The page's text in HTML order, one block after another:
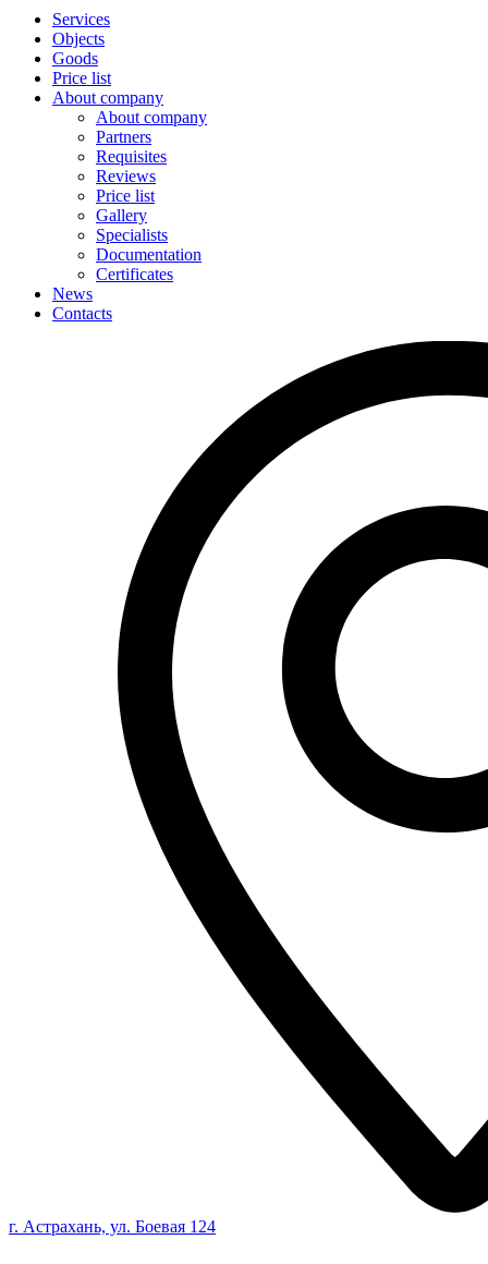
Services
Objects
Goods
Price list
About company
About company
Partners
Requisites
Reviews
Price list
Gallery
Specialists
Documentation
Certificates
News
Contacts
г. Астрахань, ул. Боевая 124